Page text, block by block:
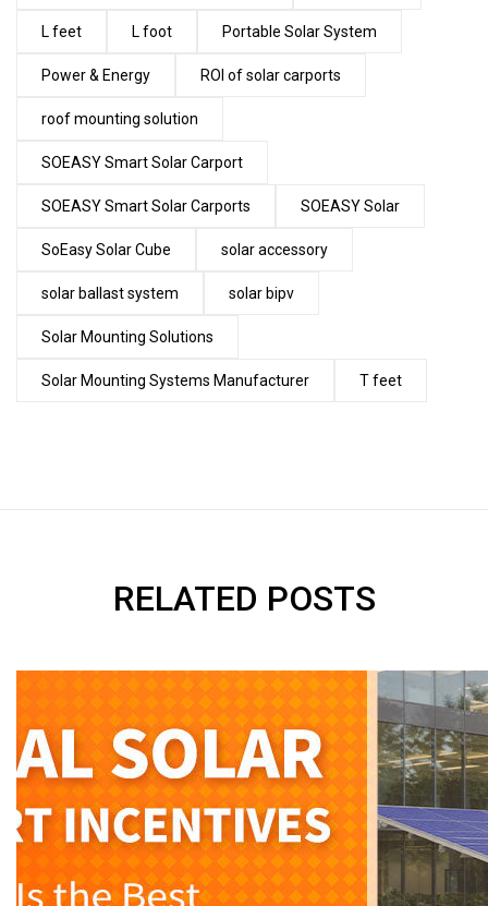
L feet L foot Portable Solar System
Power & Energy ROI of solar carports
roof mounting solution
SOEASY Smart Solar Carport
SOEASY Smart Solar Carports SOEASY Solar
SoEasy Solar Cube solar accessory
solar ballast system solar bipv
Solar Mounting Solutions
Solar Mounting Systems Manufacturer T feet
RELATED POSTS